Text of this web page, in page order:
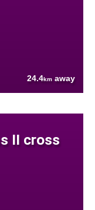
24.4km away
II cross